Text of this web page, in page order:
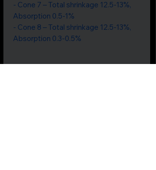
- Cone 7 – Total shrinkage 12.5-13%,
Absorption 0.5-1%
- Cone 8 – Total shrinkage 12.5-13%,
Absorption 0.3-0.5%